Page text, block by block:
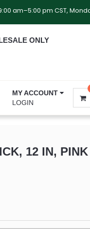
am–5:00 pm CST,
ONLY
MY ACCOUNT
LOGIN
12 IN, PINK